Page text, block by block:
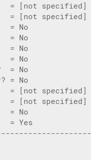
[not specified]
= [not specified]
= No
= No
= No
= No
= No
= No
= [not specified]
= [not specified]
= No
= Yes